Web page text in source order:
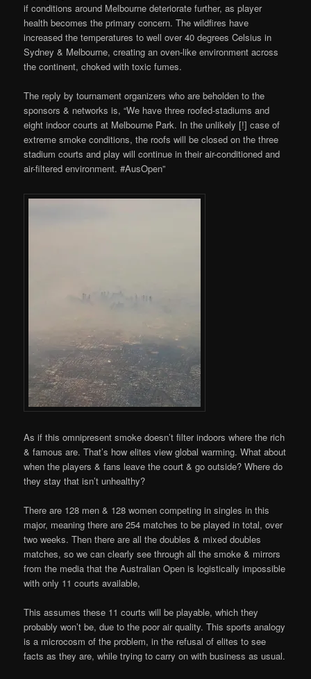
if conditions around Melbourne deteriorate further, as player
health becomes the primary concern. The wildfires have
increased the temperatures to well over 40 degrees Celsius in
Sydney & Melbourne, creating an oven-like environment across
the continent, choked with toxic fumes.
The reply by tournament organizers who are beholden to the
sponsors & networks is, “We have three roofed-stadiums and
eight indoor courts at Melbourne Park. In the unlikely [!] case of
extreme smoke conditions, the roofs will be closed on the three
stadium courts and play will continue in their air-conditioned and
air-filtered environment. #AusOpen”
As if this omnipresent smoke doesn’t filter indoors where the rich
& famous are. That’s how elites view global warming. What about
when the players & fans leave the court & go outside? Where do
they stay that isn’t unhealthy?
There are 128 men & 128 women competing in singles in this
major, meaning there are 254 matches to be played in total, over
two weeks. Then there are all the doubles & mixed doubles
matches, so we can clearly see through all the smoke & mirrors
from the media that the Australian Open is logistically impossible
with only 11 courts available,
This assumes these 11 courts will be playable, which they
probably won’t be, due to the poor air quality. This sports analogy
is a microcosm of the problem, in the refusal of elites to see
facts as they are, while trying to carry on with business as usual.